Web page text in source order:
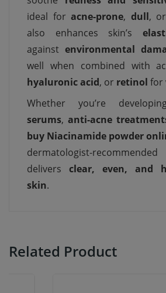
ideal foracne-prone, dull, or
also enhances skin’s
against environmental
well when combined with
hyaluronic acid, or retinol for
Whether you’re
serums, anti-acne
buy Niacinamide powder
dermatologist-
delivers clear, even, and
skin.
Related Product